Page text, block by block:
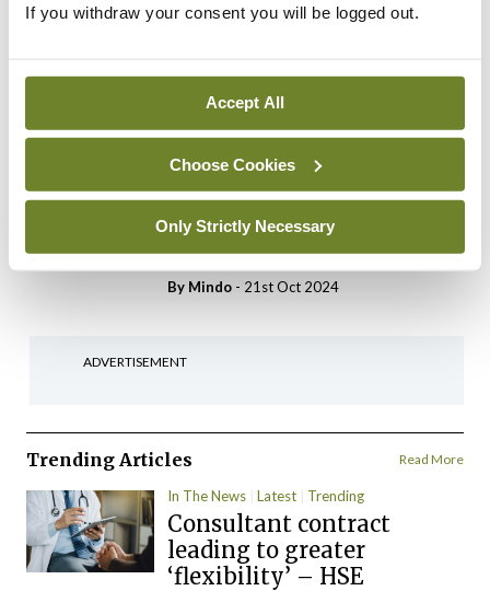
If you withdraw your consent you will be logged out.
Accept All
Choose Cookies
Only Strictly Necessary
Medical Cartoon 5th
November 2024
Cartoon
Medical Cartoon 22nd
October 2024
By Mindo - 21st Oct 2024
ADVERTISEMENT
Trending Articles Read More
In The News Latest Trending
Consultant contract
leading to greater
‘flexibility’ – HSE